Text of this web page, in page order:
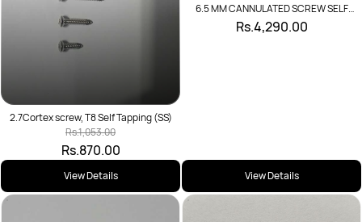
2.7Cortex screw, T8 Self Tapping (SS)
Rs.870.00
Rs.1,053.00
View Details
6.5 MM CANNULATED SCREW SELF
DRILLING
Rs.4,290.00
View Details